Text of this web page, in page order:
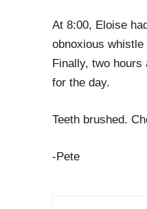
At 8:00, Eloise
obnoxious
Finally, two
for the day.
Teeth brushed.
-Pete